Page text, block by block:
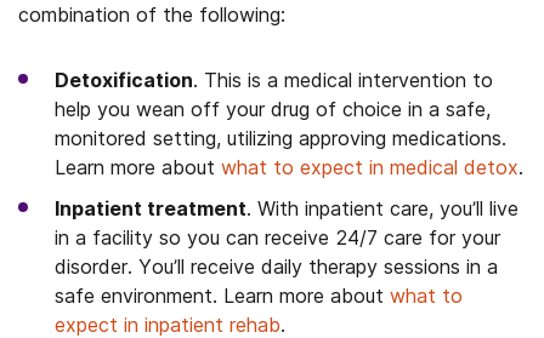
combination of the following:
Detoxification. This is a medical intervention to
help you wean off your drug of choice in a safe,
monitored setting, utilizing approving medications.
Learn more about what to expect in medical detox.
Inpatient treatment. With inpatient care, you’ll live
in a facility so you can receive 24/7 care for your
disorder. You’ll receive daily therapy sessions in a
safe environment. Learn more about what to
expect in inpatient rehab.